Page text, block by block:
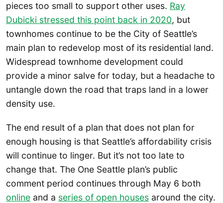
pieces too small to support other uses. Ray
Dubicki stressed this point back in 2020, but
townhomes continue to be the City of Seattle’s
main plan to redevelop most of its residential land.
Widespread townhome development could
provide a minor salve for today, but a headache to
untangle down the road that traps land in a lower
density use.
The end result of a plan that does not plan for
enough housing is that Seattle’s affordability crisis
will continue to linger. But it’s not too late to
change that. The One Seattle plan’s public
comment period continues through May 6 both
online and a series of open houses around the city.